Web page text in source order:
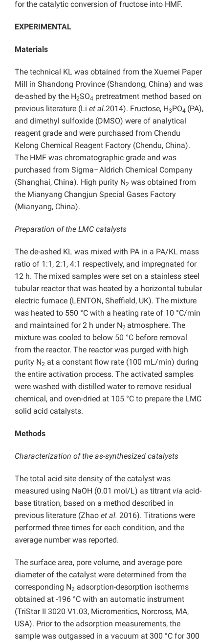
for the catalytic conversion of fructose into HMF.
EXPERIMENTAL
Materials
The technical KL was obtained from the Xuemei Paper
Mill in Shandong Province (Shandong, China) and was
de-ashed by the H2SO4 pretreatment method based on
previous literature (Li et al.2014). Fructose, H3PO4 (PA),
and dimethyl sulfoxide (DMSO) were of analytical
reagent grade and were purchased from Chendu
Kelong Chemical Reagent Factory (Chendu, China).
The HMF was chromatographic grade and was
purchased from Sigma–Aldrich Chemical Company
(Shanghai, China). High purity N2 was obtained from
the Mianyang Changjun Special Gases Factory
(Mianyang, China).
Preparation of the LMC catalysts
The de-ashed KL was mixed with PA in a PA/KL mass
ratio of 1:1, 2:1, 4:1 respectively, and impregnated for
12 h. The mixed samples were set on a stainless steel
tubular reactor that was heated by a horizontal tubular
electric furnace (LENTON, Sheffield, UK). The mixture
was heated to 550 °C with a heating rate of 10 °C/min
and maintained for 2 h under N2 atmosphere. The
mixture was cooled to below 50 °C before removal
from the reactor. The reactor was purged with high
purity N2 at a constant flow rate (100 mL/min) during
the entire activation process. The activated samples
were washed with distilled water to remove residual
chemical, and oven-dried at 105 °C to prepare the LMC
solid acid catalysts.
Methods
Characterization of the as-synthesized catalysts
The total acid site density of the catalyst was
measured using NaOH (0.01 mol/L) as titrant via acid-
base titration, based on a method described in
previous literature (Zhao et al. 2016). Titrations were
performed three times for each condition, and the
average number was reported.
The surface area, pore volume, and average pore
diameter of the catalyst were determined from the
corresponding N2 adsorption-desorption isotherms
obtained at -196 °C with an automatic instrument
(TriStar II 3020 V1.03, Micromeritics, Norcross, MA,
USA). Prior to the adsorption measurements, the
sample was outgassed in a vacuum at 300 °C for 300